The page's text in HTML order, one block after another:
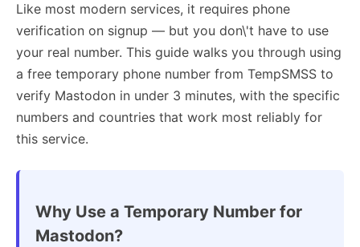
Like most modern services, it requires phone
verification on signup — but you don\'t have to use
your real number. This guide walks you through using
a free temporary phone number from TempSMSS to
verify Mastodon in under 3 minutes, with the specific
numbers and countries that work most reliably for
this service.
Why Use a Temporary Number for
Mastodon?